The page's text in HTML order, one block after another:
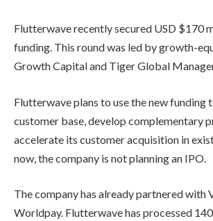
Flutterwave recently secured USD $170
funding. This round was led by growth-
Growth Capital and Tiger Global
Flutterwave plans to use the new funding
customer base, develop complementary
accelerate its customer acquisition in
now, the company is not planning an IPO.
The company has already partnered with
Worldpay. Flutterwave has processed